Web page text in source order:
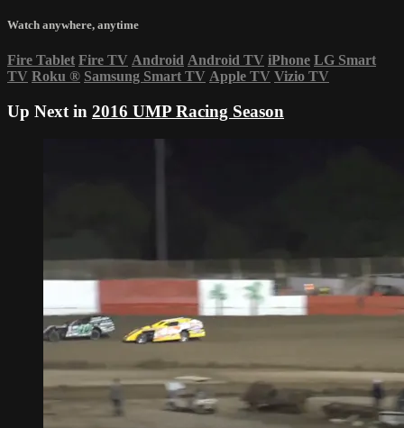
Watch anywhere, anytime
Fire Tablet Fire TV Android Android TV iPhone LG Smart
TV Roku ® Samsung Smart TV Apple TV Vizio TV
Up Next in 2016 UMP Racing Season